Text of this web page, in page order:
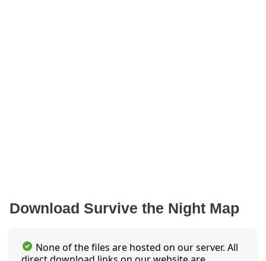
Download Survive the Night Map
None of the files are hosted on our server. All